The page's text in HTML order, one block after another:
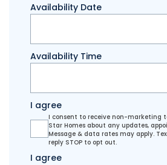
Availability Date
Availability Time
I agree
I consent to receive non-marketing
Star Homes about any updates,
Message & data rates may apply.
reply STOP to opt out.
I agree